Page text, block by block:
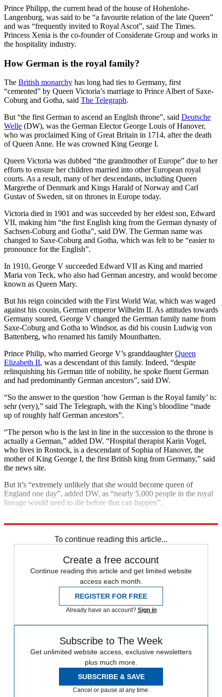
Prince Philipp, the current head of the house of Hohenlohe-
Langenburg, was said to be “a favourite relation of the late Queen”
and was “frequently invited to Royal Ascot”, said The Times.
Princess Xenia is the co-founder of Considerate Group and works in
the hospitality industry.
How German is the royal family?
The British monarchy has long had ties to Germany, first
“cemented” by Queen Victoria’s marriage to Prince Albert of Saxe-
Coburg and Gotha, said The Telegraph.
But “the first German to ascend an English throne”, said Deutsche
Welle (DW), was the German Elector George Louis of Hanover,
who was proclaimed King of Great Britain in 1714, after the death
of Queen Anne. He was crowned King George I.
Queen Victoria was dubbed “the grandmother of Europe” due to her
efforts to ensure her children married into other European royal
courts. As a result, many of her descendants, including Queen
Margrethe of Denmark and Kings Harald of Norway and Carl
Gustav of Sweden, sit on thrones in Europe today.
Victoria died in 1901 and was succeeded by her eldest son, Edward
VII, making him “the first English king from the German dynasty of
Sachsen-Coburg and Gotha”, said DW. The German name was
changed to Saxe-Coburg and Gotha, which was felt to be “easier to
pronounce for the English”.
In 1910, George V succeeded Edward VII as King and married
Maria von Teck, who also had German ancestry, and would become
known as Queen Mary.
But his reign coincided with the First World War, which was waged
against his cousin, German emperor Wilhelm II. As attitudes towards
Germany soured, George V changed the German family name from
Saxe-Coburg and Gotha to Windsor, as did his cousin Ludwig von
Battenberg, who renamed his family Mountbatten.
Prince Philip, who married George V’s granddaughterQueen
Elizabeth II, was a descendant of this family. Indeed, “despite
relinquishing his German title of nobility, he spoke fluent German
and had predominantly German ancestors”, said DW.
“So the answer to the question ‘how German is the Royal family’ is:
sehr (very),” said The Telegraph, with the King’s bloodline “made
up of roughly half German ancestors”.
“The person who is the last in line in the succession to the throne is
actually a German,” added DW. “Hospital therapist Karin Vogel,
who lives in Rostock, is a descendant of Sophia of Hanover, the
mother of King George I, the first British king from Germany,” said
the news site.
But it’s “extremely unlikely that she would become queen of
England one day”, added DW, as “nearly 5,000 people in the royal
lineage would need to die before that can happen”.
To continue reading this article...
Create a free account
Continue reading this article and get limited website
access each month.
REGISTER FOR FREE
Already have an account? Sign in
Subscribe to The Week
Get unlimited website access, exclusive newsletters
plus much more.
SUBSCRIBE & SAVE
Cancel or pause at any time.